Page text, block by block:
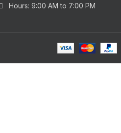
Hours: 9:00 AM to 7:00 PM